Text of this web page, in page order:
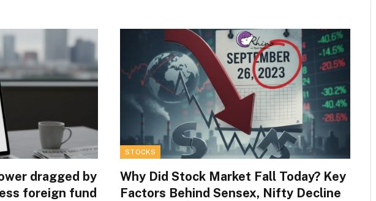
dragged by
foreign fund
STOCKS
Why Did Stock Market Fall Today? Key
Factors Behind Sensex, Nifty Decline